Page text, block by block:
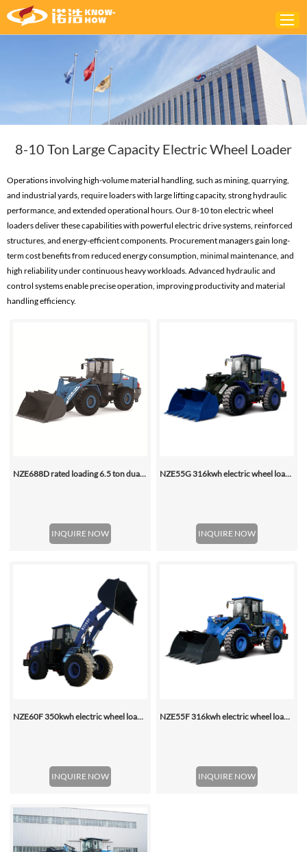
ABOUT
SOLUTIONS
NEWS
CONTACTS
8-10 Ton Large Capacity Electric Wheel Loader
Operations involving high-volume material handling, such as mining, quarrying,
and industrial yards, require loaders with large lifting capacity, strong hydraulic
performance, and extended operational hours. Our 8-10 ton electric wheel
loaders deliver these capabilities with powerful electric drive systems, reinforced
structures, and energy-efficient components. Procurement managers gain long-
term cost benefits from reduced energy consumption, minimal maintenance, and
high reliability under continuous heavy workloads. Advanced hydraulic and
control systems enable precise operation, improving productivity and material
handling efficiency.
NZE688D rated loading 6.5 ton dual motor 350kwh (316kwh optional) heavy duty mining charging electric wheel loader
INQUIRE NOW
NZE55G 316kwh electric wheel loader, with 2.2-4.5 (3 Standard) Cbm Bucket
INQUIRE NOW
NZE60F 350kwh electric wheel loader
INQUIRE NOW
NZE55F 316kwh electric wheel loader
INQUIRE NOW